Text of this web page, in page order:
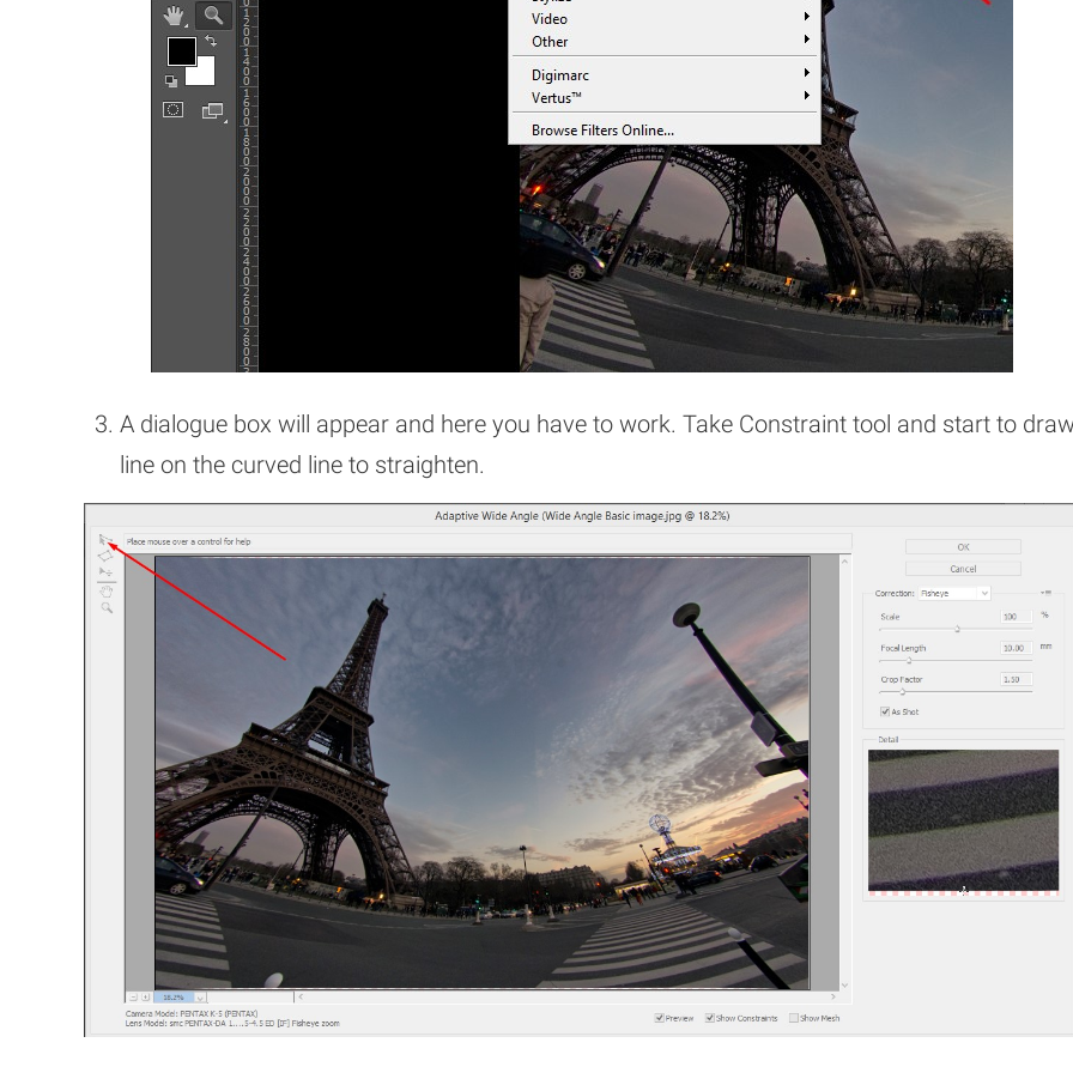
A dialogue box will appear and here you have to work. Take Constraint tool and start to
line on the curved line to straighten.